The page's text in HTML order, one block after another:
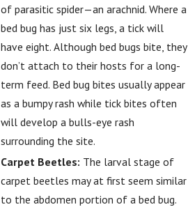
of parasitic spider—an arachnid. Where a
bed bug has just six legs, a tick will
have eight. Although bed bugs bite, they
don’t attach to their hosts for a long-
term feed. Bed bug bites usually appear
as a bumpy rash while tick bites often
will develop a bulls-eye rash
surrounding the site.
Carpet Beetles: The larval stage of
carpet beetles may at first seem similar
to the abdomen portion of a bed bug.